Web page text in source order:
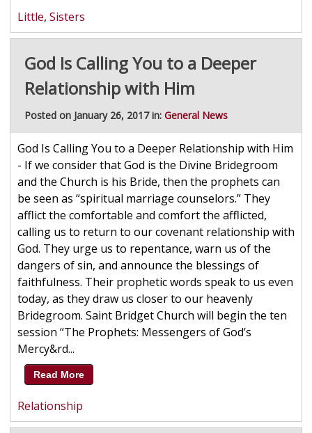
Little, Sisters
God Is Calling You to a Deeper
Relationship with Him
Posted on January 26, 2017 in: General News
God Is Calling You to a Deeper Relationship with Him
- If we consider that God is the Divine Bridegroom
and the Church is his Bride, then the prophets can
be seen as “spiritual marriage counselors.” They
afflict the comfortable and comfort the afflicted,
calling us to return to our covenant relationship with
God. They urge us to repentance, warn us of the
dangers of sin, and announce the blessings of
faithfulness. Their prophetic words speak to us even
today, as they draw us closer to our heavenly
Bridegroom. Saint Bridget Church will begin the ten
session “The Prophets: Messengers of God’s
Mercy&rd...
Read More
Relationship